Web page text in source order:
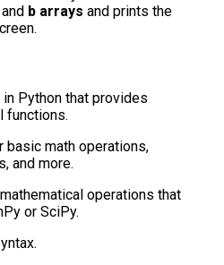
and b arrays and prints the
Python that provides
functions.
math operations,
and more.
operations that
or SciPy.